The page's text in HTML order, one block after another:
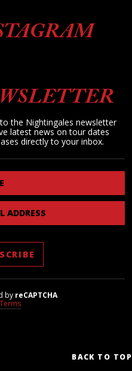
the Nightingales newsletter
latest news on tour dates
directly to your inbox.
ADDRESS
by reCAPTCHA
Terms
BACK TO TOP